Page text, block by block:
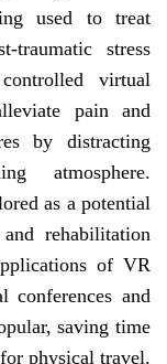
used to treat
traumatic stress
virtual
pain and
by distracting
atmosphere.
as a potential
rehabilitation
of VR
conferences and
saving time
physical travel.